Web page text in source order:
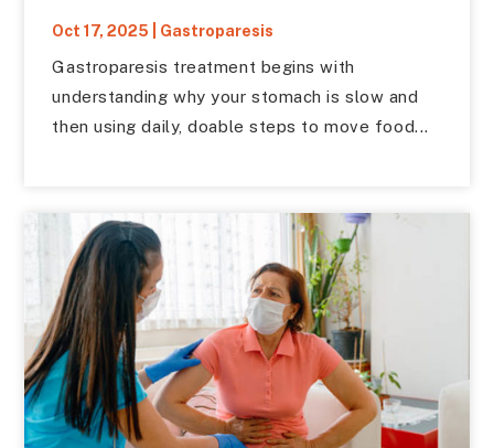
Oct 17, 2025 Gastroparesis
Gastroparesis treatment begins with
understanding why your stomach is slow and
then using daily, doable steps to move food...